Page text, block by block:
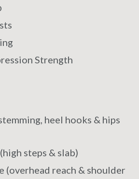
Strength
heel hooks & hips
steps & slab)
(overhead reach & shoulder